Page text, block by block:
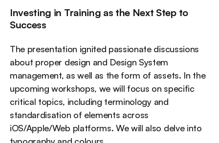
Investing in Training as the Next Step to
Success
The presentation ignited passionate discussions
about proper design and Design System
management, as well as the form of assets. In the
upcoming workshops, we will focus on specific
critical topics, including terminology and
standardisation of elements across
iOS/Apple/Web platforms. We will also delve into